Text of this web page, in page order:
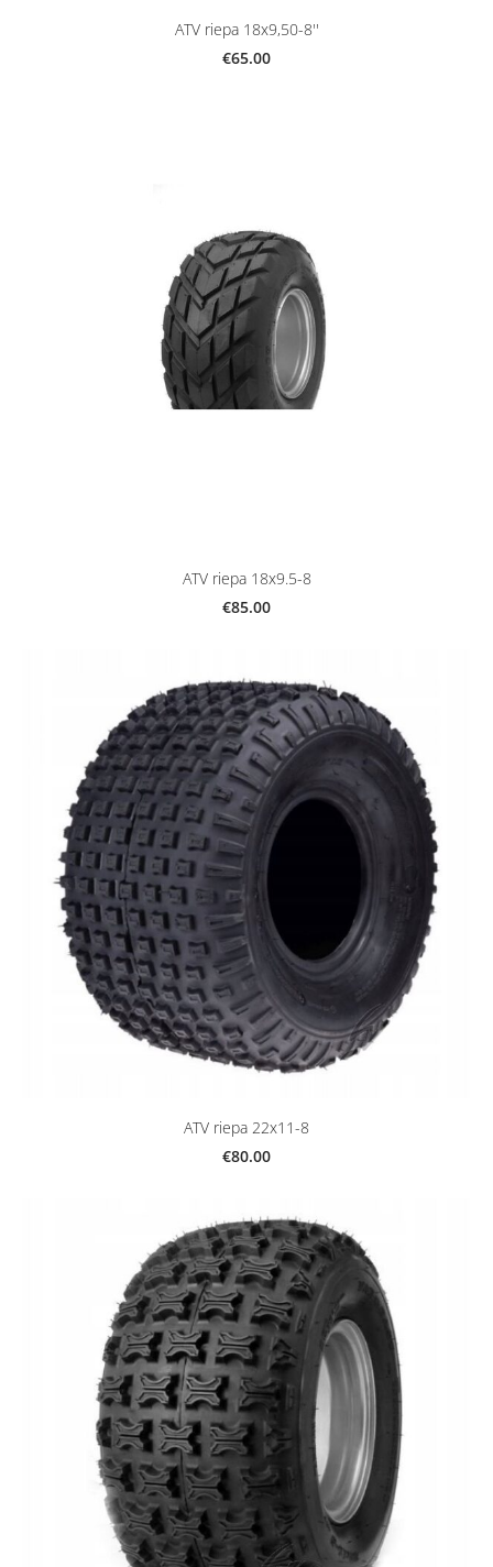
ATV riepa 18x9,50-8''
€65.00
ATV riepa 18x9.5-8
€85.00
ATV riepa 22x11-8
€80.00